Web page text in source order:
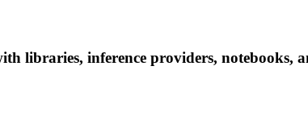
libraries, inference providers, notebooks,